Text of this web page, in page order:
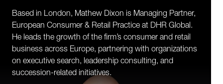
Based in London, Mathew Dixon is Managing Partner,
European Consumer & Retail Practice at DHR Global.
He leads the growth of the firm’s consumer and retail
business across Europe, partnering with organizations
on executive search, leadership consulting, and
succession-related initiatives.